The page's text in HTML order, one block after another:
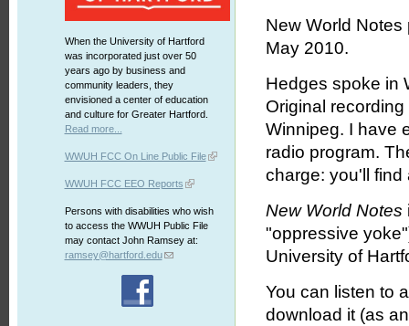
When the University of Hartford
was incorporated just over 50
years ago by business and
community leaders, they
envisioned a center of education
and culture for Greater Hartford.
Read more...
WWUH FCC On Line Public File
WWUH FCC EEO Reports
Persons with disabilities who wish
to access the WWUH Public File
may contact John Ramsey at:
ramsey@hartford.edu
New World
May 2010.
Hedges spoke in
Original
Winnipeg. I have
radio program.
charge: you'll find
New World Notes
"oppressive
University of
You can listen to
download it (as